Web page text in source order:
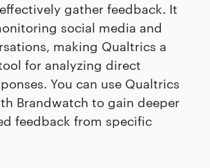
gather feedback. It
social media and
making Qualtrics a
for analyzing direct
You can use Qualtrics
Brandwatch to gain deeper
feedback from specific